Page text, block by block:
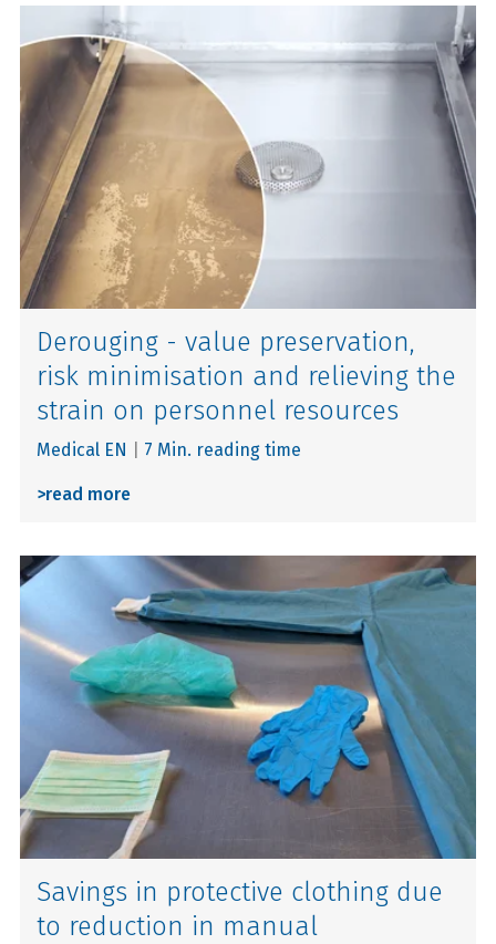
Derouging - value preservation,
risk minimisation and relieving the
strain on personnel resources
Medical EN 7 Min. reading time
>read more
Savings in protective clothing due
to reduction in manual